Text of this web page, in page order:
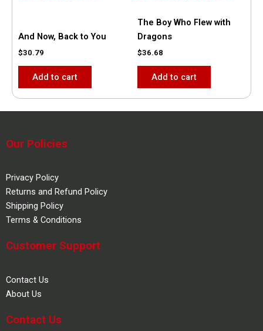
And Now, Back to You
$30.79
Add to cart
The Boy Who Flew with
Dragons
$36.68
Add to cart
Our Policies
Privacy Policy
Returns and Refund Policy
Shipping Policy
Terms & Conditions
Customer Support
Contact Us
About Us
Contact Us